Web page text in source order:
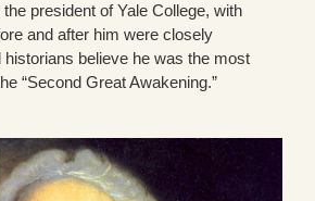
president of Yale College, with
and after him were closely
believe he was the most
“Second Great Awakening.”